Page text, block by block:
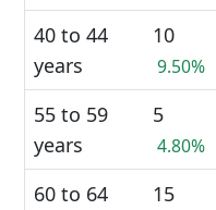
40 to 44
years
10
9.50%
55 to 59
years
5
4.80%
60 to 64
15